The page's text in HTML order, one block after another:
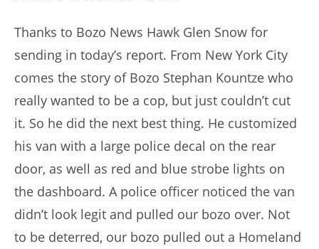
Thanks to Bozo News Hawk Glen Snow for
sending in today’s report. From New York City
comes the story of Bozo Stephan Kountze who
really wanted to be a cop, but just couldn’t cut
it. So he did the next best thing. He customized
his van with a large police decal on the rear
door, as well as red and blue strobe lights on
the dashboard. A police officer noticed the van
didn’t look legit and pulled our bozo over. Not
to be deterred, our bozo pulled out a Homeland